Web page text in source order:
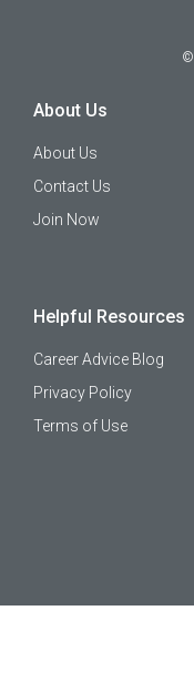
©
About Us
About Us
Contact Us
Join Now
Helpful Resources
Career Advice Blog
Privacy Policy
Terms of Use